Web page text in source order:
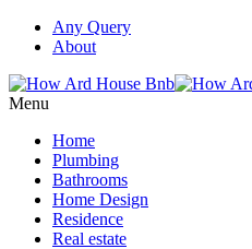
Any Query
About
Menu
Home
Plumbing
Bathrooms
Home Design
Residence
Real estate